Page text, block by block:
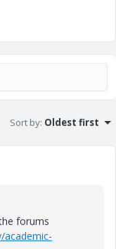
Sort by: Oldest first
forums